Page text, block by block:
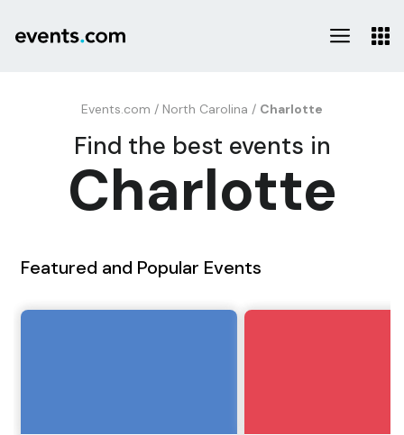
Events.com / North Carolina / Charlotte
Find the best events in
Charlotte